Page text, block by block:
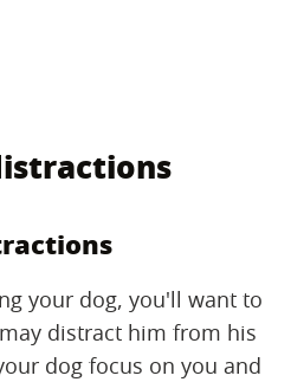
your dog, you'll want to
distract him from his
dog focus on you and